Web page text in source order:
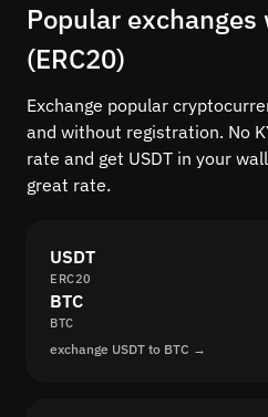
Popular exchanges
(ERC20)
Exchange popular
and without registration. No
rate and get USDT in your
great rate.
USDT
ERC20
BTC
BTC
exchange USDT to BTC →